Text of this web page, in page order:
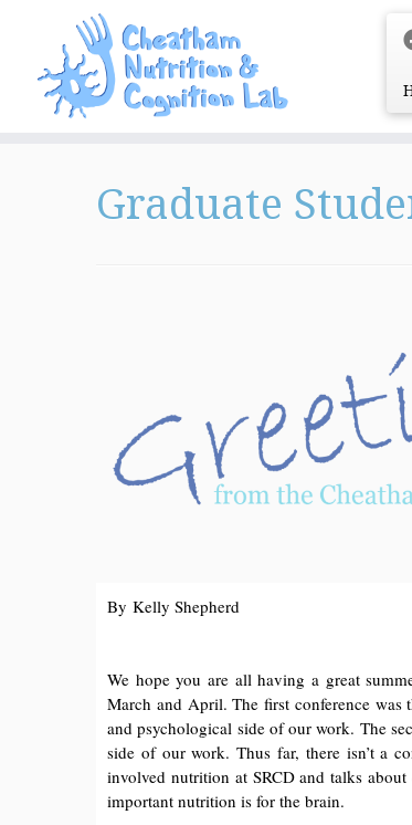
Graduate
By Kelly Shepherd
We hope you are all having a great
March and April. The first conference was
and psychological side of our work. The
side of our work. Thus far, there isn’t a
involved nutrition at SRCD and talks
important nutrition is for the brain.